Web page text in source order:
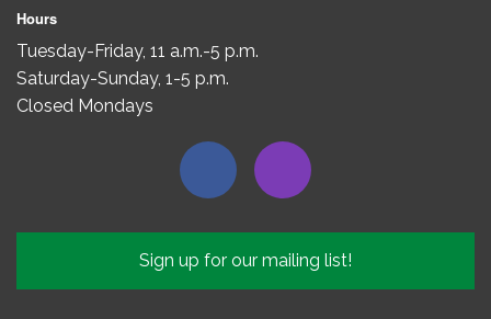
Hours
Tuesday-Friday, 11 a.m.-5 p.m.
Saturday-Sunday, 1-5 p.m.
Closed Mondays
Sign up for our mailing list!